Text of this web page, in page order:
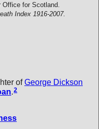
Office for Scotland.
Index 1916-2007.
ofGeorge Dickson
.2